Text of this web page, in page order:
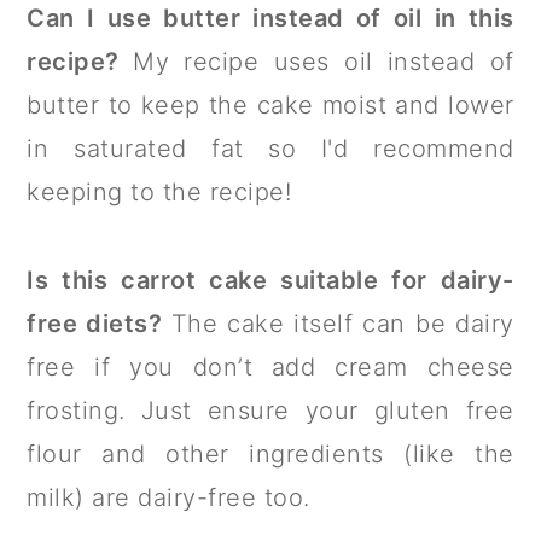
Can I use butter instead of oil in this
recipe? My recipe uses oil instead of
butter to keep the cake moist and lower
in saturated fat so I'd recommend
keeping to the recipe!
Is this carrot cake suitable for dairy-
free diets? The cake itself can be dairy
free if you don’t add cream cheese
frosting. Just ensure your gluten free
flour and other ingredients (like the
milk) are dairy-free too.